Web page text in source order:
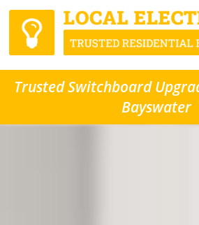
Trusted Switchboard
Bayswater